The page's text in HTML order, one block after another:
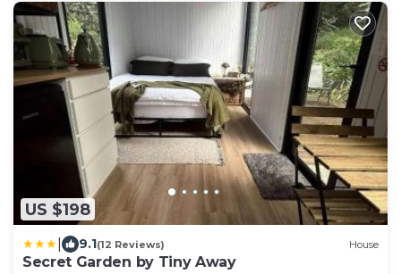
US $198
9.1(12 Reviews) House
Secret Garden by Tiny Away